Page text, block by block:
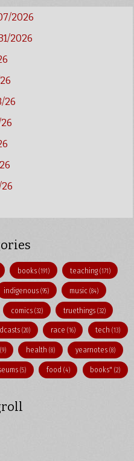
2026
2026
26
books (191) teaching (171)
indigenous(95) music(84)
comics (32) truethings (32)
(20) race (16) tech(13)
(9) health(8) yearnotes (8)
(5) food (4) books"(2)